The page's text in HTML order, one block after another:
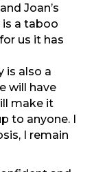
Joan’s
is a taboo
us it has
is also a
will have
make it
to anyone. I
I remain